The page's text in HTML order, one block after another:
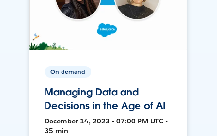
On-demand
Managing Data and
Decisions in the Age of AI
December 14, 2023 • 07:00 PM UTC •
35 min